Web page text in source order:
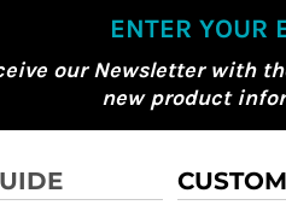
ENTER YOUR
our Newsletter with
new product